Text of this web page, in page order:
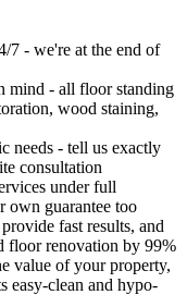
7 - we're at the end of
mind - all floor standing
wood staining,
needs - tell us exactly
consultation
under full
own guarantee too
fast results, and
floor renovation by 99%
value of your property,
easy-clean and hypo-